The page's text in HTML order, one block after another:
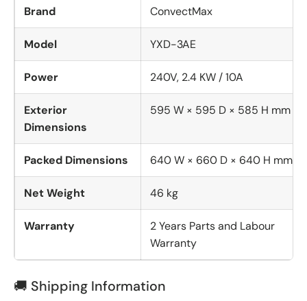
Brand ConvectMax
Model YXD-3AE
Power 240V, 2.4 KW / 10A
Exterior
Dimensions
595 W × 595 D × 585 H mm
Packed Dimensions 640 W × 660 D × 640 H mm
Net Weight 46 kg
Warranty
2 Years Parts and Labour
Warranty
🚚 Shipping Information